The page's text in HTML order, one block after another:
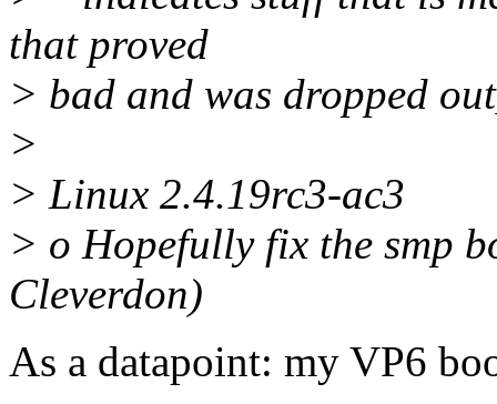
that proved
> bad and was dropped
>
> Linux 2.4.19rc3-ac3
> o Hopefully fix the smp
Cleverdon)
As a datapoint: my VP6